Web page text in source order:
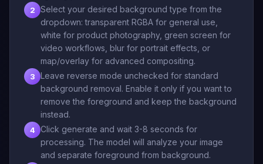
2
Select your desired background type from the
dropdown: transparent RGBA for general use,
white for product photography, green screen for
video workflows, blur for portrait effects, or
map/overlay for advanced compositing.
3
Leave reverse mode unchecked for standard
background removal. Enable it only if you want to
remove the foreground and keep the background
instead.
4
Click generate and wait 3-8 seconds for
processing. The model will analyze your image
and separate foreground from background.